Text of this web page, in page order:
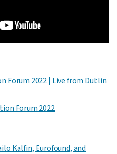
Forum 2022 | Live from Dublin
Forum 2022
Kalfin, Eurofound, and